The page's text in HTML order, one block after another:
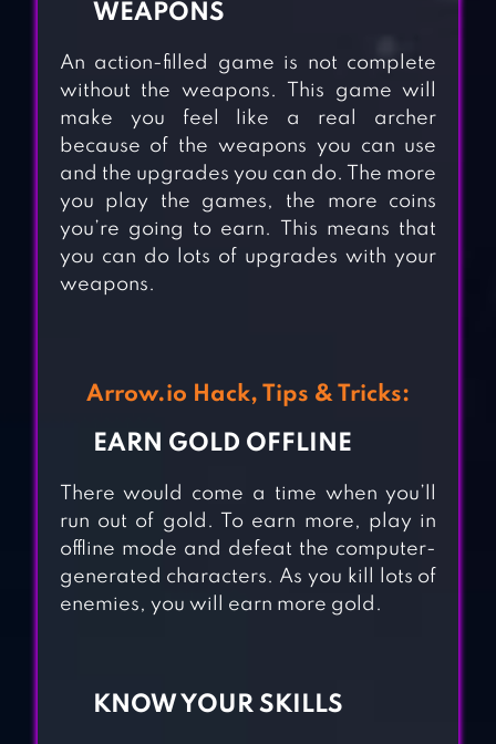
WEAPONS
An action-filled game is not complete
without the weapons. This game will
make you feel like a real archer
because of the weapons you can use
and the upgrades you can do. The more
you play the games, the more coins
you’re going to earn. This means that
you can do lots of upgrades with your
weapons.
Arrow.io Hack, Tips & Tricks:
EARN GOLD OFFLINE
There would come a time when you’ll
run out of gold. To earn more, play in
offline mode and defeat the computer-
generated characters. As you kill lots of
enemies, you will earn more gold.
KNOW YOUR SKILLS